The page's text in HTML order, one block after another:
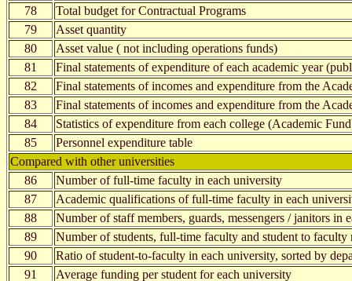
78
Total budget for Contractual Programs
79
Asset quantity
80
Asset value ( not including operations funds)
81
Final statements of expenditure of each academic year
82
Final statements of incomes and expenditure from the
83
Final statements of incomes and expenditure from the
84
Statistics of expenditure from each college (Academic
85
Personnel expenditure table
Compared with other universities
86
Number of full-time faculty in each university
87
Academic qualifications of full-time faculty in each
88
Number of staff members, guards, messengers / janitors in
89
Number of students, full-time faculty and student to faculty
90
Ratio of student-to-faculty in each university, sorted by
91
Average funding per student for each university